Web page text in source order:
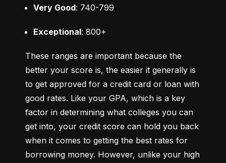
Very Good: 740-799
Exceptional: 800+
These ranges are important because the
better your score is, the easier it generally is
to get approved for a credit card or loan with
good rates. Like your GPA, which is a key
factor in determining what colleges you can
get into, your credit score can hold you back
when it comes to getting the best rates for
borrowing money. However, unlike your high